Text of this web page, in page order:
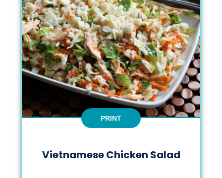
PRINT
Vietnamese Chicken Salad